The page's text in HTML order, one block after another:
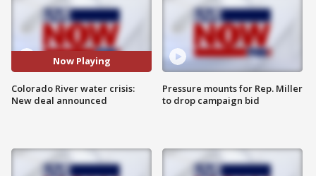
Now Playing
Colorado River water crisis:
New deal announced
Pressure mounts for Rep. Miller
to drop campaign bid